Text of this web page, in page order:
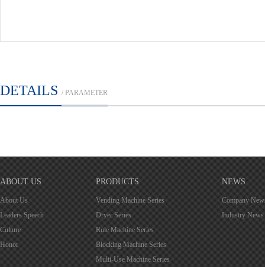
DETAILS / PARAMETER
ABOUT US
About Us
Leaders Speech
Culture
Honor
PRODUCTS
Vending Machine Series
Dryer Series
Rule Machine Series
Blocking Machine Series
Multi-Use Machine Series
NEWS
Company
Industry News